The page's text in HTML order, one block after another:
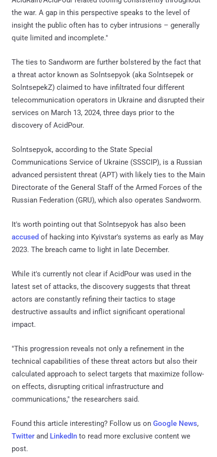
the war. A gap in this perspective speaks to the level of
insight the public often has to cyber intrusions – generally
quite limited and incomplete."
The ties to Sandworm are further bolstered by the fact that
a threat actor known as Solntsepyok (aka Solntsepek or
SolntsepekZ) claimed to have infiltrated four different
telecommunication operators in Ukraine and disrupted their
services on March 13, 2024, three days prior to the
discovery of AcidPour.
Solntsepyok, according to the State Special
Communications Service of Ukraine (SSSCIP), is a Russian
advanced persistent threat (APT) with likely ties to the Main
Directorate of the General Staff of the Armed Forces of the
Russian Federation (GRU), which also operates Sandworm.
It's worth pointing out that Solntsepyok has also been
accused of hacking into Kyivstar's systems as early as May
2023. The breach came to light in late December.
While it's currently not clear if AcidPour was used in the
latest set of attacks, the discovery suggests that threat
actors are constantly refining their tactics to stage
destructive assaults and inflict significant operational
impact.
"This progression reveals not only a refinement in the
technical capabilities of these threat actors but also their
calculated approach to select targets that maximize follow-
on effects, disrupting critical infrastructure and
communications," the researchers said.
Found this article interesting? Follow us on Google News,
Twitter and LinkedIn to read more exclusive content we
post.